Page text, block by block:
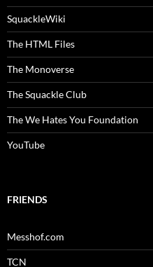
SquackleWiki
The HTML Files
The Monoverse
The Squackle Club
The We Hates You Foundation
YouTube
FRIENDS
Messhof.com
TCN